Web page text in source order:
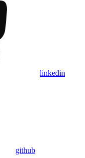
linkedin
github